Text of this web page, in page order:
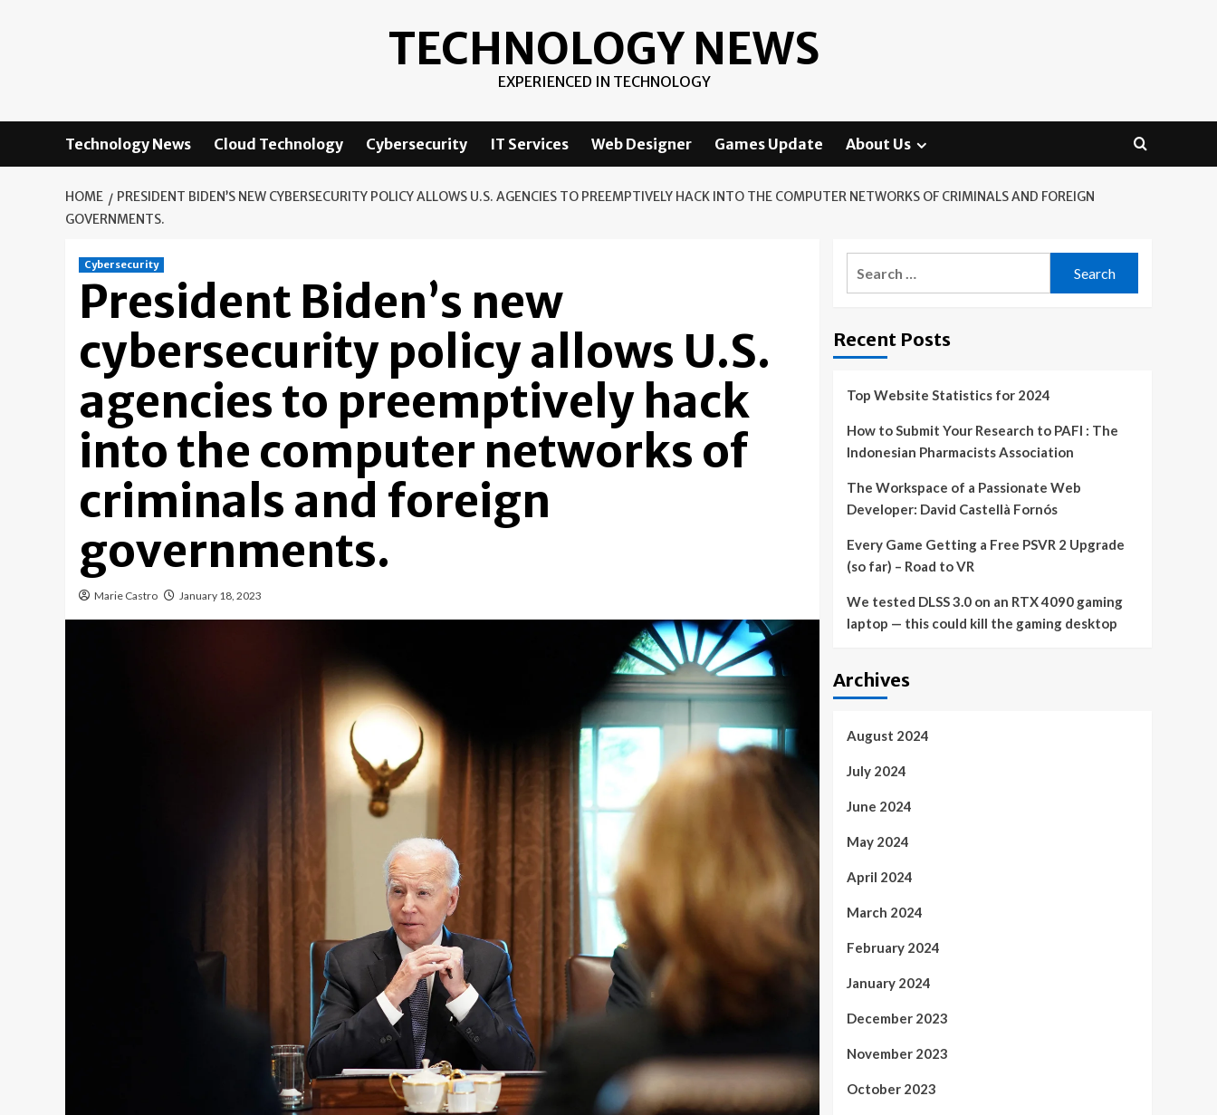
TECHNOLOGY NEWS
EXPERIENCED IN TECHNOLOGY
Technology News Cloud Technology Cybersecurity IT Services Web Designer Games Update About Us
HOME
PRESIDENT BIDEN’S NEW CYBERSECURITY POLICY ALLOWS U.S. AGENCIES TO PREEMPTIVELY HACK INTO THE COMPUTER NETWORKS OF CRIMINALS AND FOREIGN
GOVERNMENTS.
Cybersecurity
President Biden’s new
cybersecurity policy allows U.S.
agencies to preemptively hack
into the computer networks of
criminals and foreign
governments.
Marie Castro January 18, 2023
Recent Posts
Top Website Statistics for 2024
How to Submit Your Research to PAFI : The
Indonesian Pharmacists Association
The Workspace of a Passionate Web
Developer: David Castellà Fornós
Every Game Getting a Free PSVR 2 Upgrade
(so far) – Road to VR
We tested DLSS 3.0 on an RTX 4090 gaming
laptop — this could kill the gaming desktop
Archives
August 2024
July 2024
June 2024
May 2024
April 2024
March 2024
February 2024
January 2024
December 2023
November 2023
October 2023